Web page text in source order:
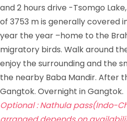
and 2 hours drive -Tsomgo
of 3753 m is generally covered
year the year –home to the
migratory birds. Walk around
enjoy the surrounding and the
the nearby Baba Mandir. After
Gangtok. Overnight in Gangtok.
Optional : Nathula pass(Indo-